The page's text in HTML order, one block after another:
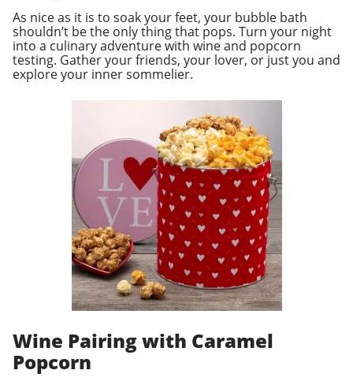
As nice as it is to soak your feet, your bubble bath
shouldn’t be the only thing that pops. Turn your night
into a culinary adventure with wine and popcorn
testing. Gather your friends, your lover, or just you and
explore your innersommelier.
Wine Pairing with Caramel
Popcorn